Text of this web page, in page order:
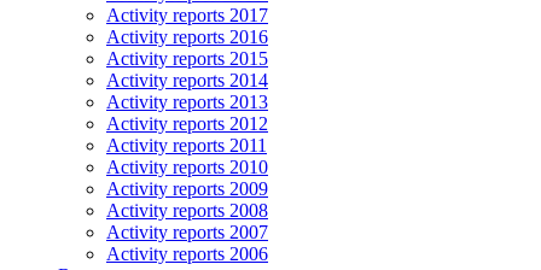
Activity reports 2017
Activity reports 2016
Activity reports 2015
Activity reports 2014
Activity reports 2013
Activity reports 2012
Activity reports 2011
Activity reports 2010
Activity reports 2009
Activity reports 2008
Activity reports 2007
Activity reports 2006